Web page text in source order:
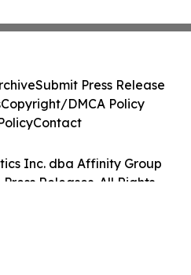
Inc. dba Affinity Group
Releases. All Rights
Submit Press Release
Copyright/DMCA Policy
Contact